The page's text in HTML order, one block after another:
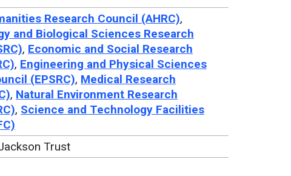
Research Council (AHRC),
and Biological Sciences Research
, Economic and Social Research
, Engineering and Physical Sciences
(EPSRC), Medical Research
, Natural Environment Research
, Science and Technology Facilities
Trust